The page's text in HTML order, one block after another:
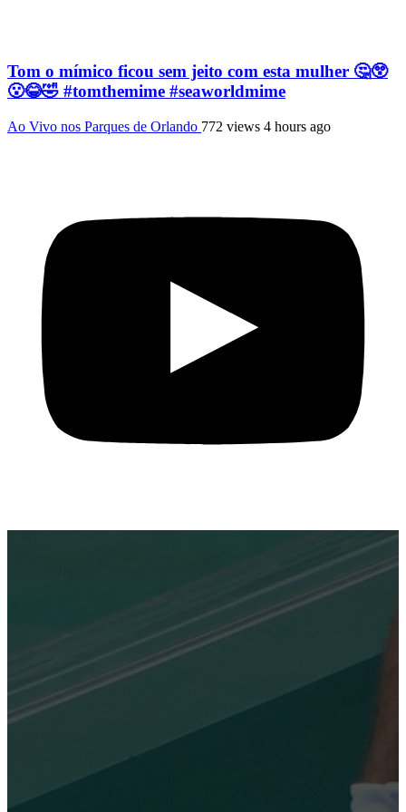
Tom o mímico ficou sem jeito com esta mulher 🤔😲
😮😂🤣 #tomthemime #seaworldmime
Ao Vivo nos Parques de Orlando 772 views 4 hours ago